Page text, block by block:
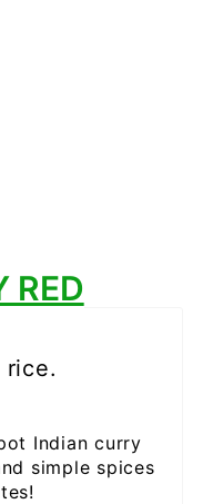
RED
Indian curry
simple spices